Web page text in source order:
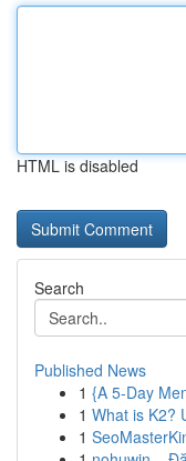
HTML is disabled
Search
Published News
1 {A 5-Day
1 What is K2?
1